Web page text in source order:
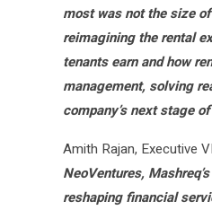
most was not the size
reimagining the rental
tenants earn and how
management, solving
company’s next stage
Amith Rajan, Executive
NeoVentures,
reshaping financial